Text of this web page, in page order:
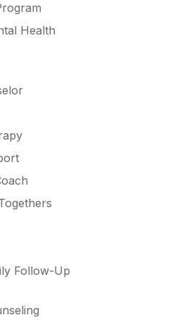
through
Disorder (OCD)
Disorder
Health
Follow-Up